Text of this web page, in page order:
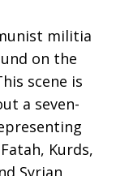
militia
on the
scene is
a seven-
Kurds,
Syrian